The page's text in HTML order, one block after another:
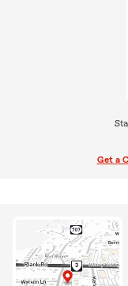
Get a